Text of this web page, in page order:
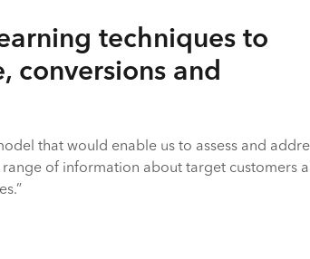
techniques to
conversions and
that would enable us to assess and
of information about target customers